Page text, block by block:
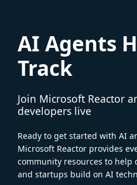
AI Agents
Track
Join Microsoft Reactor
developers live
Ready to get started with AI
Microsoft Reactor provides
community resources to help
and startups build on AI